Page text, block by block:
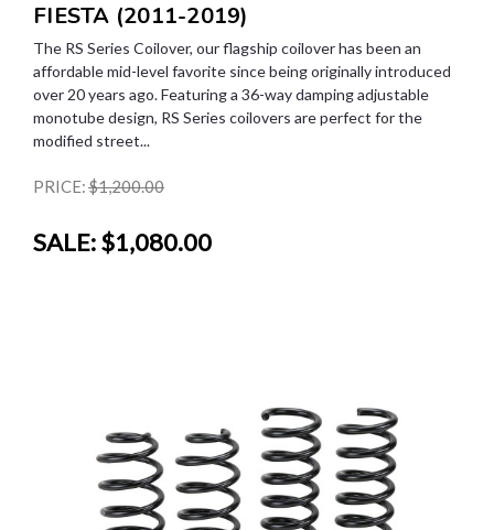
FIESTA (2011-2019)
The RS Series Coilover, our flagship coilover has been an
affordable mid-level favorite since being originally introduced
over 20 years ago. Featuring a 36-way damping adjustable
monotube design, RS Series coilovers are perfect for the
modified street...
PRICE:$1,200.00
SALE:$1,080.00